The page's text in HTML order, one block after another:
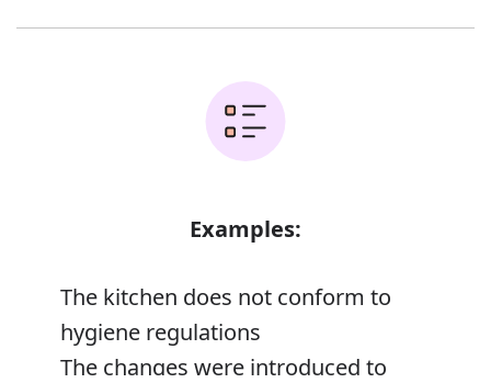
Examples:
The kitchen does not conform to
hygiene regulations
The changes were introduced to